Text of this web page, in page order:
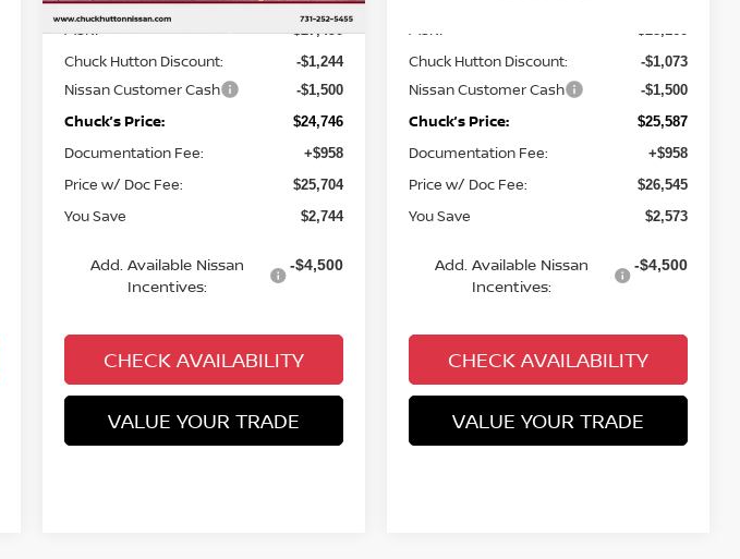
MSRP
Chuck Hutton Discount: -$1,244
Nissan Customer Cash -$1,500
Chuck’s Price: $24,746
Documentation Fee: +$958
Price w/ Doc Fee: $25,704
You Save $2,744
Add. Available Nissan
Incentives:
-$4,500
CHECK AVAILABILITY
VALUE YOUR TRADE
MSRP
Chuck Hutton Discount: -$1,073
Nissan Customer Cash -$1,500
Chuck’s Price: $25,587
Documentation Fee: +$958
Price w/ Doc Fee: $26,545
You Save $2,573
Add. Available Nissan
Incentives:
-$4,500
CHECK AVAILABILITY
VALUE YOUR TRADE